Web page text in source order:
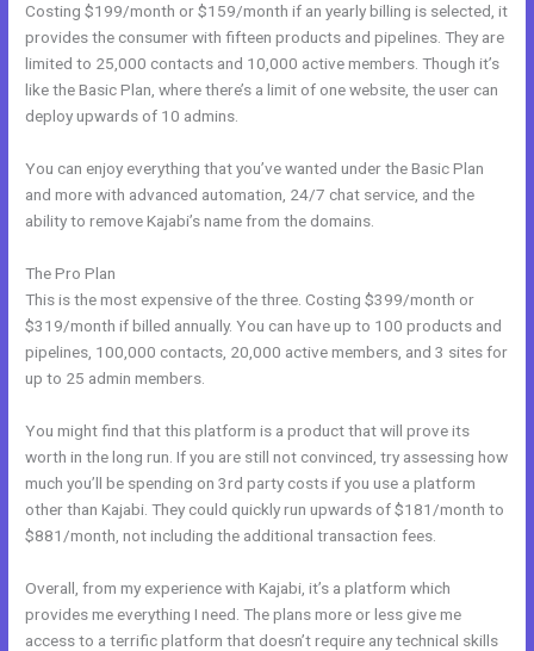
Costing $199/month or $159/month if an yearly billing is selected, it
provides the consumer with fifteen products and pipelines. They are
limited to 25,000 contacts and 10,000 active members. Though it’s
like the Basic Plan, where there’s a limit of one website, the user can
deploy upwards of 10 admins.
You can enjoy everything that you’ve wanted under the Basic Plan
and more with advanced automation, 24/7 chat service, and the
ability to remove Kajabi’s name from the domains.
The Pro Plan
This is the most expensive of the three. Costing $399/month or
$319/month if billed annually. You can have up to 100 products and
pipelines, 100,000 contacts, 20,000 active members, and 3 sites for
up to 25 admin members.
You might find that this platform is a product that will prove its
worth in the long run. If you are still not convinced, try assessing how
much you’ll be spending on 3rd party costs if you use a platform
other than Kajabi. They could quickly run upwards of $181/month to
$881/month, not including the additional transaction fees.
Overall, from my experience with Kajabi, it’s a platform which
provides me everything I need. The plans more or less give me
access to a terrific platform that doesn’t require any technical skills